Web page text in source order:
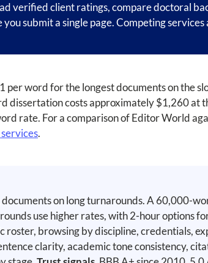
verified client ratings, compare doctoral
submit a single page. Competing
word for the longest documents on the
dissertation costs approximately $1,260 at
rate. For a comparison of Editor World
.
on long turnarounds. A 60,000-
use higher rates, with 2-hour options
roster, browsing by discipline, credentials,
clarity, academic tone consistency,